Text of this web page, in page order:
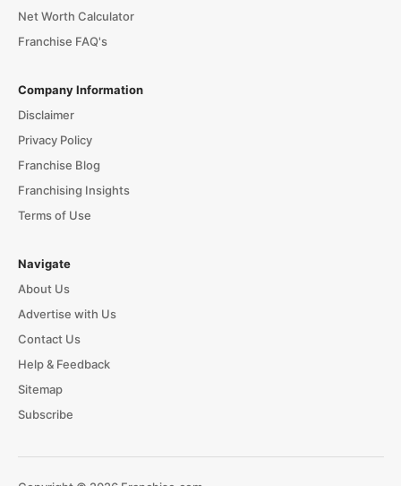
Net Worth Calculator
Franchise FAQ's
Company Information
Disclaimer
Privacy Policy
Franchise Blog
Franchising Insights
Terms of Use
Navigate
About Us
Advertise with Us
Contact Us
Help & Feedback
Sitemap
Subscribe